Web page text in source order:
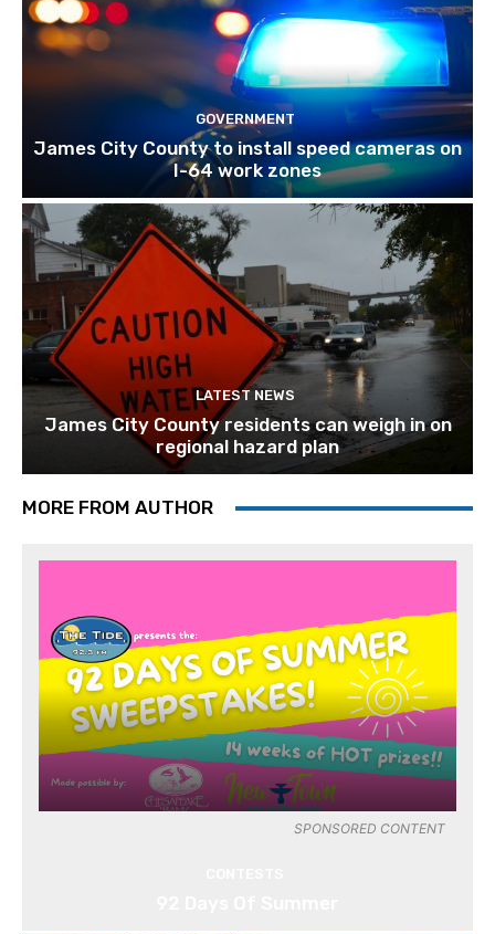
GOVERNMENT
James City County to install speed cameras on
I-64 work zones
LATEST NEWS
James City County residents can weigh in on
regional hazard plan
MORE FROM AUTHOR
SPONSORED CONTENT